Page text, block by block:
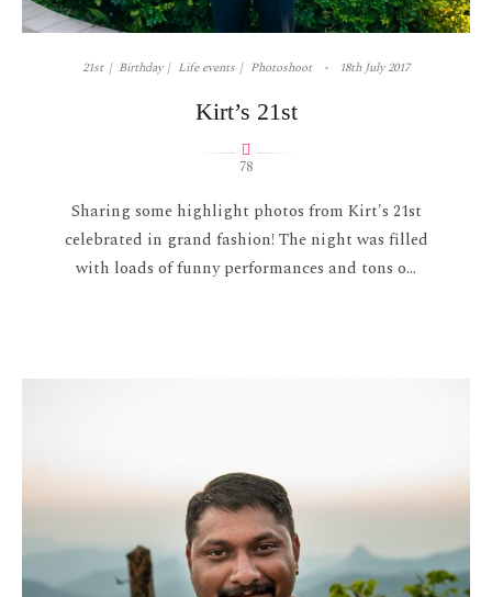
21st Birthday Life events Photoshoot 18th July 2017
Kirt’s 21st
78
Sharing some highlight photos from Kirt's 21st
celebrated in grand fashion! The night was filled
with loads of funny performances and tons o...